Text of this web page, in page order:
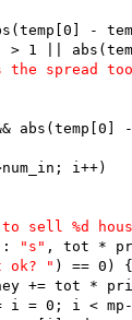
-
> 1 ||
the spread
i++)
to sell %d
: "s" , tot *
ok? " ) == 0) {
+= tot *
= 0; i < mp-